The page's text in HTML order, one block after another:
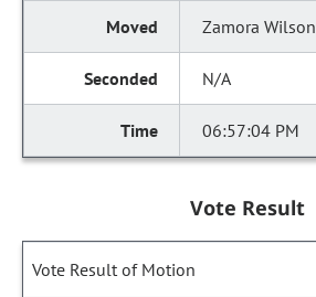
Zamora Wilson
N/A
06:57:04 PM
Vote Result
Vote Result of Motion